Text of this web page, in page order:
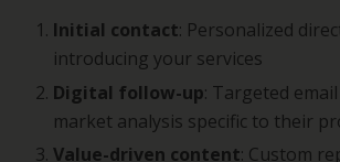
Initial contact: Personalized
introducing your services
Digital follow-up: Targeted
market analysis specific to their
Value-driven content: Custom